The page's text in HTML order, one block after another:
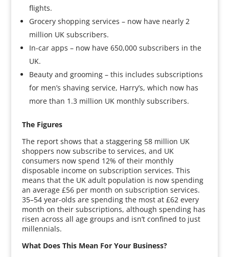
flights.
Grocery shopping services – now have nearly 2
million UK subscribers.
In-car apps – now have 650,000 subscribers in the
UK.
Beauty and grooming – this includes subscriptions
for men’s shaving service, Harry’s, which now has
more than 1.3 million UK monthly subscribers.
The Figures
The report shows that a staggering 58 million UK
shoppers now subscribe to services, and UK
consumers now spend 12% of their monthly
disposable income on subscription services. This
means that the UK adult population is now spending
an average £56 per month on subscription services.
35–54 year-olds are spending the most at £62 every
month on their subscriptions, although spending has
risen across all age groups and isn’t confined to just
millennials.
What Does This Mean For Your Business?